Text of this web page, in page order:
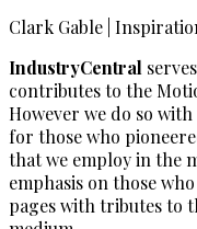
Clark Gable |
IndustryCentral
contributes to the
However we do so
for those who
that we employ in the
emphasis on those
pages with tributes to